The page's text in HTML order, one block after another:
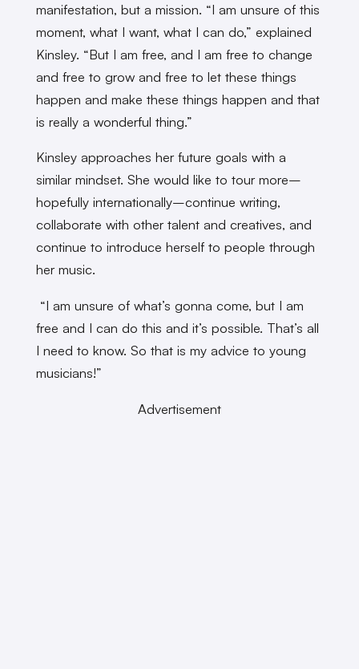
manifestation, but a mission. “I am unsure of this
moment, what I want, what I can do,” explained
Kinsley. “But I am free, and I am free to change
and free to grow and free to let these things
happen and make these things happen and that
is really a wonderful thing.”
Kinsley approaches her future goals with a
similar mindset. She would like to tour more–
hopefully internationally–continue writing,
collaborate with other talent and creatives, and
continue to introduce herself to people through
her music.
“I am unsure of what’s gonna come, but I am
free and I can do this and it’s possible. That’s all
I need to know. So that is my advice to young
musicians!”
Advertisement